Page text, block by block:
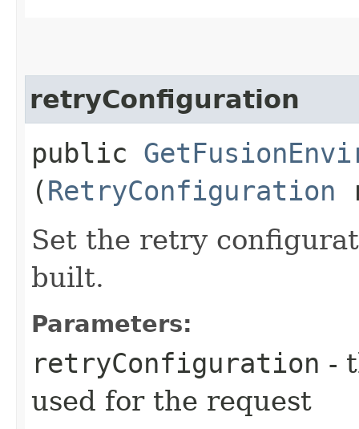
retryConfiguration
public
(RetryConfiguration
Set the retry
built.
Parameters:
retryConfiguration -
used for the request